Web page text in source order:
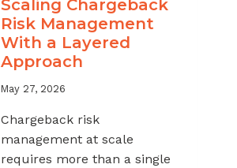
Scaling Chargeback
Risk Management
With a Layered
Approach
May 27, 2026
Chargeback risk
management at scale
requires more than a single